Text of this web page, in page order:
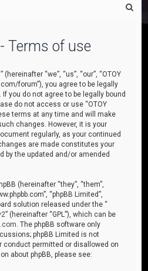
Terms of use
“we”, “us”, “our”, “OTOY
forum”), you agree to be legally
you do not agree to be legally bound
do not access or use “OTOY
terms at any time and will make
changes. However, it is your
regularly, as your continued
are made constitutes your
by the updated and/or amended
(hereinafter “they”, “them”,
“phpBB Limited”,
solution released under the “
” (hereinafter “GPL”), which can be
. The phpBB software only
phpBB Limited is not
conduct permitted or disallowed on
about phpBB, please see: